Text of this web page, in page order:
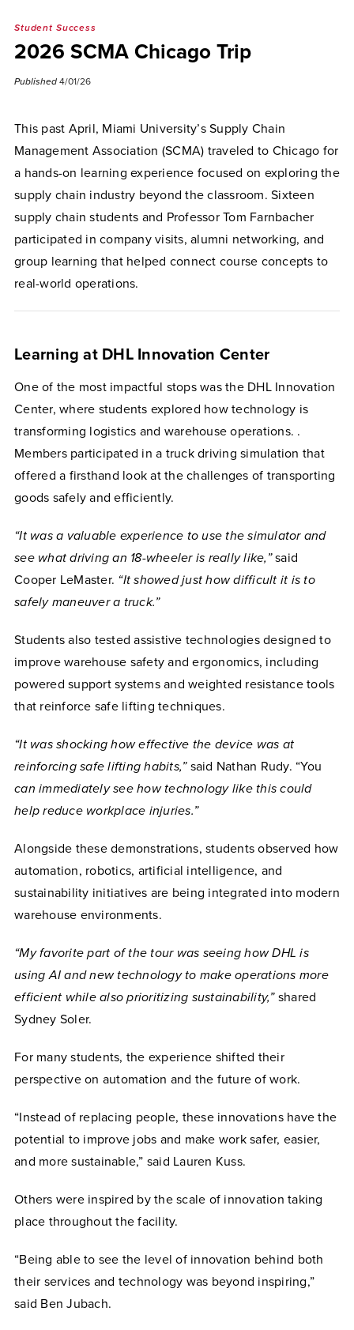
Student Success
2026 SCMA Chicago Trip
Published 4/01/26
This past April, Miami University’s Supply Chain
Management Association (SCMA) traveled to Chicago for
a hands-on learning experience focused on exploring the
supply chain industry beyond the classroom. Sixteen
supply chain students and Professor Tom Farnbacher
participated in company visits, alumni networking, and
group learning that helped connect course concepts to
real-world operations.
Learning at DHL Innovation Center
One of the most impactful stops was the DHL Innovation
Center, where students explored how technology is
transforming logistics and warehouse operations. .
Members participated in a truck driving simulation that
offered a firsthand look at the challenges of transporting
goods safely and efficiently.
“It was a valuable experience to use the simulator and
see what driving an 18-wheeler is really like,”said
Cooper LeMaster. “It showed just how difficult it is to
safely maneuver a truck.”
Students also tested assistive technologies designed to
improve warehouse safety and ergonomics, including
powered support systems and weighted resistance tools
that reinforce safe lifting techniques.
“It was shocking how effective the device was at
reinforcing safe lifting habits,” said Nathan Rudy. “You
can immediately see how technology like this could
help reduce workplace injuries.”
Alongside these demonstrations, students observed how
automation, robotics, artificial intelligence, and
sustainability initiatives are being integrated into modern
warehouse environments.
“My favorite part of the tour was seeing how DHL is
using AI and new technology to make operations more
efficient while also prioritizing sustainability,” shared
Sydney Soler.
For many students, the experience shifted their
perspective on automation and the future of work.
“Instead of replacing people, these innovations have the
potential to improve jobs and make work safer, easier,
and more sustainable,” said Lauren Kuss.
Others were inspired by the scale of innovation taking
place throughout the facility.
“Being able to see the level of innovation behind both
their services and technology was beyond inspiring,”
said Ben Jubach.